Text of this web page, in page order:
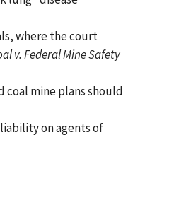
where the court
v. Federal Mine Safety
coal mine plans should
on agents of